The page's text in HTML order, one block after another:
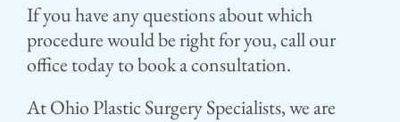
If you have any questions about which
procedure would be right for you, call our
office today to book a consultation.
At Ohio Plastic Surgery Specialists, we are